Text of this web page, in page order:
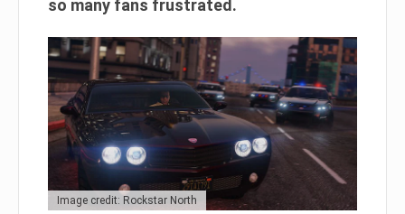
so many fans frustrated.
Image credit: Rockstar North